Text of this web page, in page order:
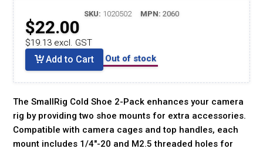
SKU: 1020502 MPN: 2060
$22.00
$19.13 excl. GST
Add to Cart Out of stock
The SmallRig Cold Shoe 2-Pack enhances your camera
rig by providing two shoe mounts for extra accessories.
Compatible with camera cages and top handles, each
mount includes 1/4"-20 and M2.5 threaded holes for